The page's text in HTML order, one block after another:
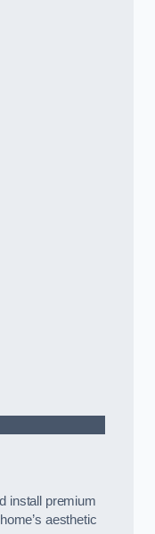
install premium
aesthetic